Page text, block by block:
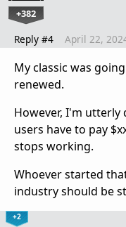
+382
Reply #4 April 22,
My classic was
renewed.
However, I'm
users have to pay
stops working.
Whoever started
industry should be
+2